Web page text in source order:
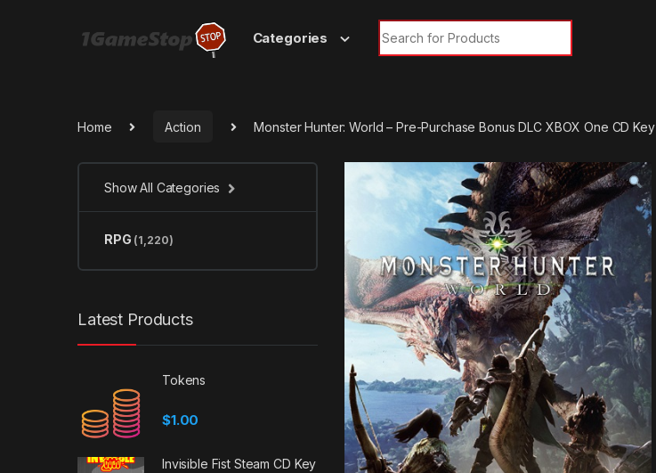
Categories
Search for:
Home Action Monster Hunter: World – Pre-Purchase Bonus DLC XBOX One CD Key
Show All Categories
RPG (1,220)
Latest Products
Tokens
$1.00
Invisible Fist Steam CD Key